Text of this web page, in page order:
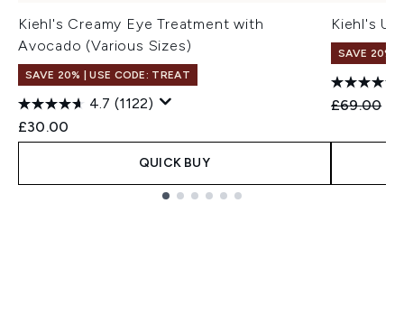
Kiehl's Creamy Eye Treatment with
Avocado (Various Sizes)
SAVE 20% | USE CODE: TREAT
4.7 (1122)
£30.00
QUICK BUY
Kiehl's
SAVE 20% |
£69.00